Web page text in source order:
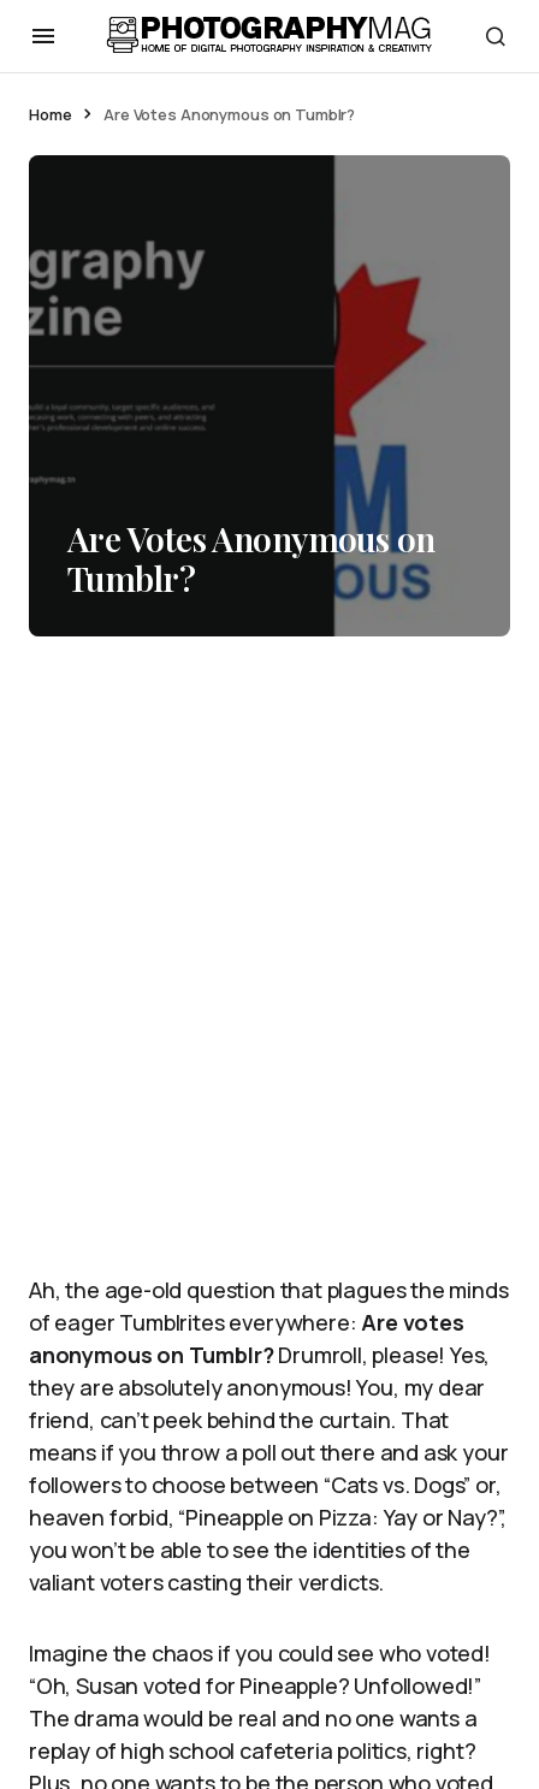
Home Are Votes Anonymous on Tumblr?
Are Votes Anonymous on
Tumblr?
Ah, the age-old question that plagues the minds
of eager Tumblrites everywhere:Are votes
anonymous on Tumblr?Drumroll, please! Yes,
they are absolutely anonymous! You, my dear
friend, can’t peek behind the curtain. That
means if you throw a poll out there and ask your
followers to choose between “Cats vs. Dogs” or,
heaven forbid, “Pineapple on Pizza: Yay or Nay?”,
you won’t be able to see the identities of the
valiant voters casting their verdicts.
Imagine the chaos if you could see who voted!
“Oh, Susan voted for Pineapple? Unfollowed!”
The drama would be real and no one wants a
replay of high school cafeteria politics, right?
Plus, no one wants to be the person who voted